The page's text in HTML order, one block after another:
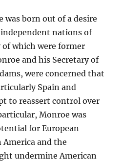
was born out of a desire
nations of
which were former
and his Secretary of
were concerned that
Spain and
to reassert control over
Monroe was
for European
and the
undermine American